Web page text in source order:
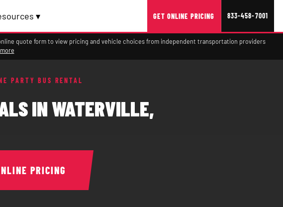
▾ GET ONLINE PRICING 833-458-7001
quote form to view pricing and vehicle choices from independent transportation providers
PARTY BUS RENTAL
IN WATERVILLE,
PRICING